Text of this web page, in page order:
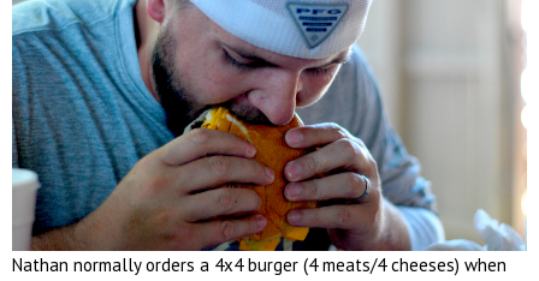
Nathan normally orders a 4x4 burger (4 meats/4 cheeses) when